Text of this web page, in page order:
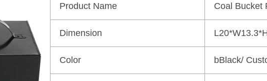
Product Name Coal Bucket
Dimension
Color bBlack/